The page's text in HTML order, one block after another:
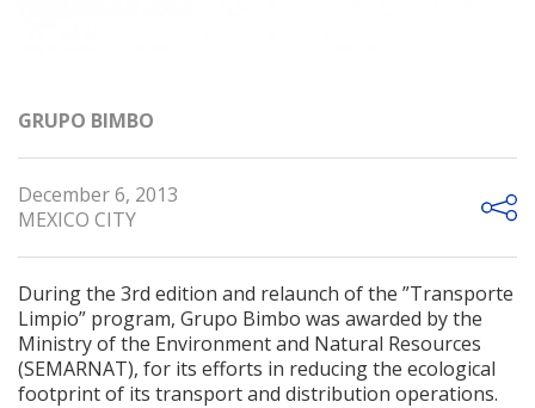
GRUPO BIMBO
December 6, 2013
MEXICO CITY
During the 3rd edition and relaunch of the ”Transporte
Limpio” program, Grupo Bimbo was awarded by the
Ministry of the Environment and Natural Resources
(SEMARNAT), for its efforts in reducing the ecological
footprint of its transport and distribution operations.